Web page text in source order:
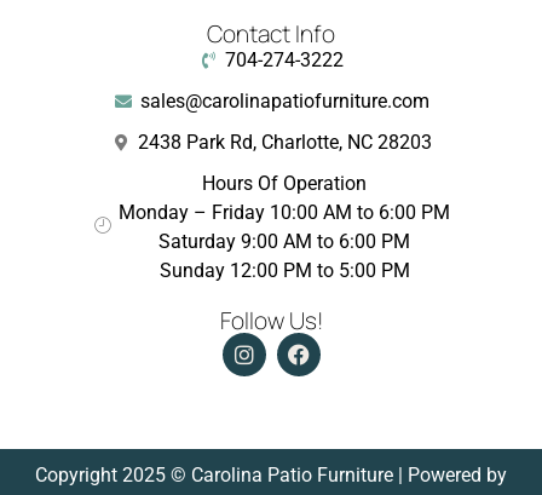
Contact Info
704-274-3222
sales@carolinapatiofurniture.com
2438 Park Rd, Charlotte, NC 28203
Hours Of Operation
Monday – Friday 10:00 AM to 6:00 PM
Saturday 9:00 AM to 6:00 PM
Sunday 12:00 PM to 5:00 PM
Follow Us!
Copyright 2025 © Carolina Patio Furniture | Powered by